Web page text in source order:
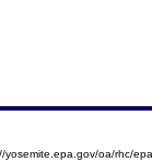
yosemite.epa.gov/oa/rhc/